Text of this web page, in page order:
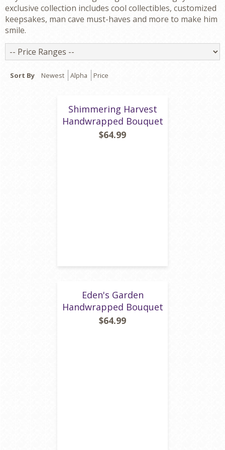
exclusive collection includes cool collectibles, customized
keepsakes, man cave must-haves and more to make him
smile.
Price
Ranges
Sort By Newest Alpha Price
Shimmering Harvest
Handwrapped Bouquet
$64.99
Eden's Garden
Handwrapped Bouquet
$64.99